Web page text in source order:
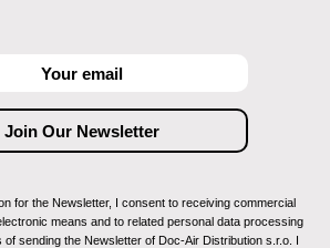
for the Newsletter, I consent to receiving commercial
means and to related personal data processing
sending the Newsletter of Doc-Air Distribution s.r.o. I